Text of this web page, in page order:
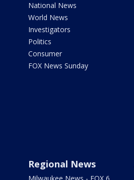
National News
World News
Investigators
Politics
Consumer
FOX News Sunday
Regional News